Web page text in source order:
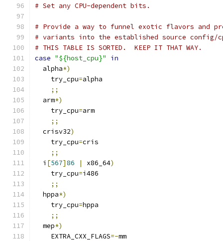
# Set any CPU-dependent bits.
# Provide a way to funnel exotic flavors and
# variants into the established source config/
# THIS TABLE IS SORTED.  KEEP IT THAT WAY.
case "${host_cpu}"
in
  alpha
*)
    try_cpu
=alpha
;;
  arm
*)
    try_cpu
=arm
;;
  crisv32
)
    try_cpu
=cris
;;
  i
[567]86 | x86_64)
    try_cpu
=i486
;;
  hppa
*)
    try_cpu
=hppa
;;
  mep
*)
    EXTRA_CXX_FLAGS
=-mm